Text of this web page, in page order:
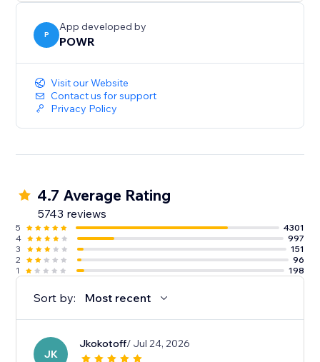
message
- Split your form into multiple pages or steps
Improve Response Time:
- Instant customized autoresponder emails
- Real-time submission alerts
- Responses Dashboard with auto-sync to Google
P
App developed by
POWR
Visit our Website
Contact us for support
Privacy Policy
4.7 Average Rating
5743 reviews
5
4301
4
997
3
151
2
96
1
198
Sort by: Most recent
JK
Jkokotoff/ Jul 24, 2026